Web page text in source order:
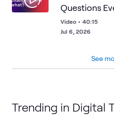
Questions
About
Video • 40:15
Jul 6, 2026
See
Trending in Digital